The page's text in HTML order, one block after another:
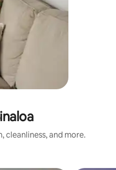
cleanliness, and more.